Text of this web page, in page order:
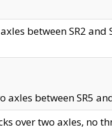
between SR2
axles between SR5
over two axles, no